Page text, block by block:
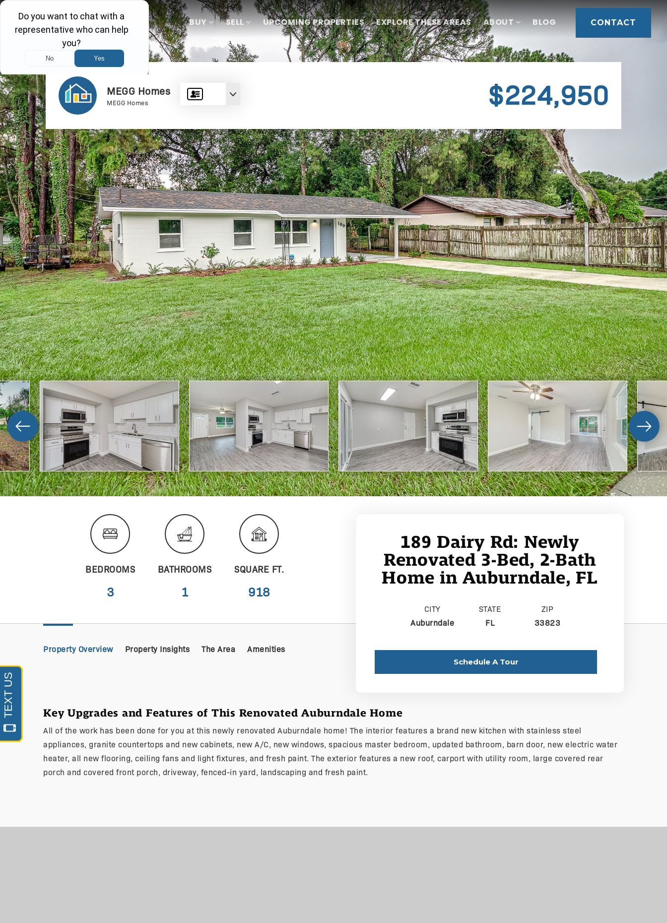
BUY SELL UPCOMING PROPERTIES EXPLORE THESE AREAS ABOUT BLOG CONTACT
MEGG Homes
MEGG Homes $224,950
BEDROOMS
3
BATHROOMS
1
SQUARE FT.
918
189 Dairy Rd: Newly
Renovated 3-Bed, 2-Bath
Home in Auburndale, FL
CITY
Auburndale
STATE
FL
ZIP
33823
Schedule A Tour
Property Overview Property Insights The Area Amenities
Key Upgrades and Features of This Renovated Auburndale Home
All of the work has been done for you at this newly renovated Auburndale home! The interior features a brand new kitchen with stainless steel
appliances, granite countertops and new cabinets, new A/C, new windows, spacious master bedroom, updated bathroom, barn door, new electric water
heater, all new flooring, ceiling fans and light fixtures, and fresh paint. The exterior features a new roof, carport with utility room, large covered rear
porch and covered front porch, driveway, fenced-in yard, landscaping and fresh paint.